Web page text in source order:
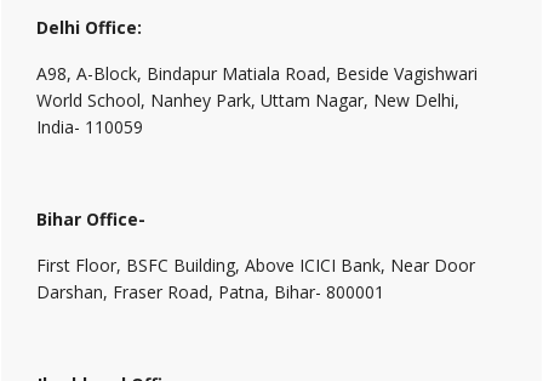
Delhi Office:
A98, A-Block, Bindapur Matiala Road, Beside Vagishwari
World School, Nanhey Park, Uttam Nagar, New Delhi,
India- 110059
Bihar Office-
First Floor, BSFC Building, Above ICICI Bank, Near Door
Darshan, Fraser Road, Patna, Bihar- 800001